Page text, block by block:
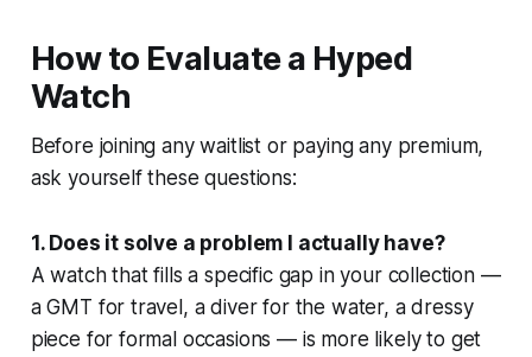
How to Evaluate a Hyped
Watch
Before joining any waitlist or paying any premium,
ask yourself these questions:
1. Does it solve a problem I actually have?
A watch that fills a specific gap in your collection —
a GMT for travel, a diver for the water, a dressy
piece for formal occasions — is more likely to get